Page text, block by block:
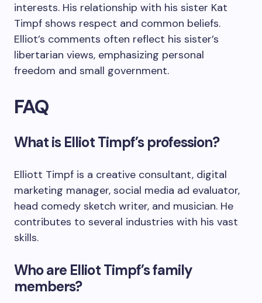
interests. His relationship with his sister Kat
Timpf shows respect and common beliefs.
Elliot’s comments often reflect his sister’s
libertarian views, emphasizing personal
freedom and small government.
FAQ
What is Elliot Timpf’s profession?
Elliott Timpf is a creative consultant, digital
marketing manager, social media ad evaluator,
head comedy sketch writer, and musician. He
contributes to several industries with his vast
skills.
Who are Elliot Timpf’s family
members?